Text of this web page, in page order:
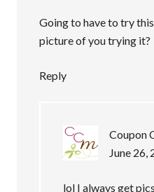
Going to have to try
picture of you trying it?
Reply
Coupon
June 26,
lol I always get